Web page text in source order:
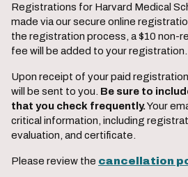
Registrations for Harvard Medical
made via our secure online
the registration process, a $10 non-
fee will be added to your registration.
Upon receipt of your paid
will be sent to you. Be sure to
that you check frequently.Your
critical information, including
evaluation, and certificate.
Please review the cancellation